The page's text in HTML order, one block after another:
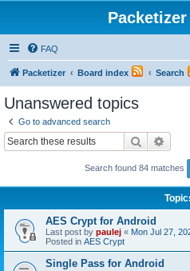
FAQ
Packetizer Board index Search
Unanswered topics
Go to advanced search
Search
Search found 84 matches
AES Crypt for Android
Last post by paulej « Mon Jul 27,
Posted in AES Crypt
Single Pass for Android